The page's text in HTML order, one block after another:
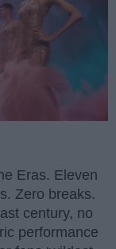
Eras. Eleven
Zero breaks.
century, no
performance